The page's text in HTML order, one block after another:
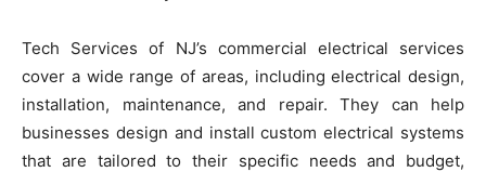
Tech Services of NJ’s commercial electrical services
cover a wide range of areas, including electrical design,
installation, maintenance, and repair. They can help
businesses design and install custom electrical systems
that are tailored to their specific needs and budget,